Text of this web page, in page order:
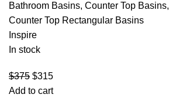
Bathroom Basins, Counter Top Basins,
Counter Top Rectangular Basins
Inspire
In stock
$375 $315
Add to cart